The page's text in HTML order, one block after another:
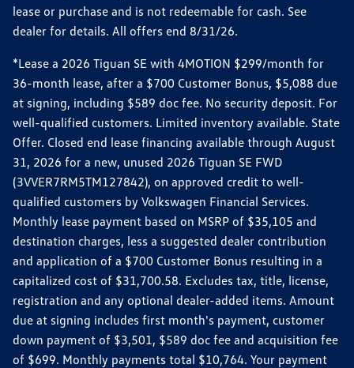
lease or purchase and is not redeemable for cash. See
dealer for details. All offers end 8/31/26.
*Lease a 2026 Tiguan SE with 4MOTION $299/month for
36-month lease, after a $700 Customer Bonus, $5,088 due
at signing, including $589 doc fee. No security deposit. For
well-qualified customers. Limited inventory available. State
Offer. Closed end lease financing available through August
31, 2026 for a new, unused 2026 Tiguan SE FWD
(3VVER7RM5TM127842), on approved credit to well-
qualified customers by Volkswagen Financial Services.
Monthly lease payment based on MSRP of $35,105 and
destination charges, less a suggested dealer contribution
and application of a $700 Customer Bonus resulting in a
capitalized cost of $31,700.58. Excludes tax, title, license,
registration and any optional dealer-added items. Amount
due at signing includes first month's payment, customer
down payment of $3,501, $589 doc fee and acquisition fee
of $699. Monthly payments total $10,764. Your payment